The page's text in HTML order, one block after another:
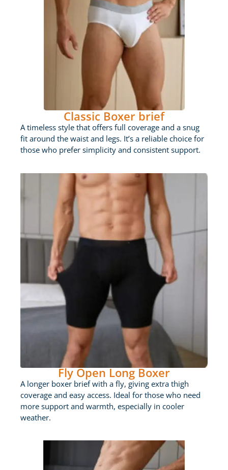
Classic Boxer brief
A timeless style that offers full coverage and a snug
fit around the waist and legs. It’s a reliable choice for
those who prefer simplicity and consistent support.
Fly Open Long Boxer
A longer boxer brief with a fly, giving extra thigh
coverage and easy access. Ideal for those who need
more support and warmth, especially in cooler
weather.